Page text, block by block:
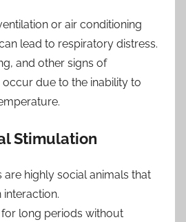
or air conditioning
lead to respiratory distress.
and other signs of
due to the inability to
Stimulation
are highly social animals that
long periods without